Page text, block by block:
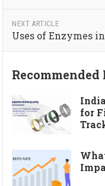
NEXT ARTICLE
Uses of Enzymes
Recommended
for